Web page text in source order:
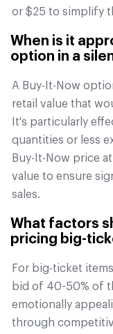
or $25 to simplify
When is it
option in a
A Buy-It-Now
retail value that
It's particularly
quantities or less
Buy-It-Now price
value to ensure
sales.
What factors
pricing big-
For big-ticket
bid of 40-50% of
emotionally
through